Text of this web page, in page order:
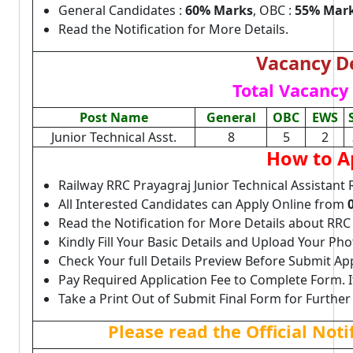
General Candidates : 60% Marks, OBC : 55%
Read the Notification for More Details.
Vacancy
Total Vacancy
Post Name General OBC EWS
Junior Technical Asst.
8 5 2
How to
Railway RRC Prayagraj Junior Technical
All Interested Candidates can Apply Online from
Read the Notification for More Details about
Kindly Fill Your Basic Details and Upload Your
Check Your full Details Preview Before Submit
Pay Required Application Fee to Complete Form.
Take a Print Out of Submit Final Form for Further
Please read the Official